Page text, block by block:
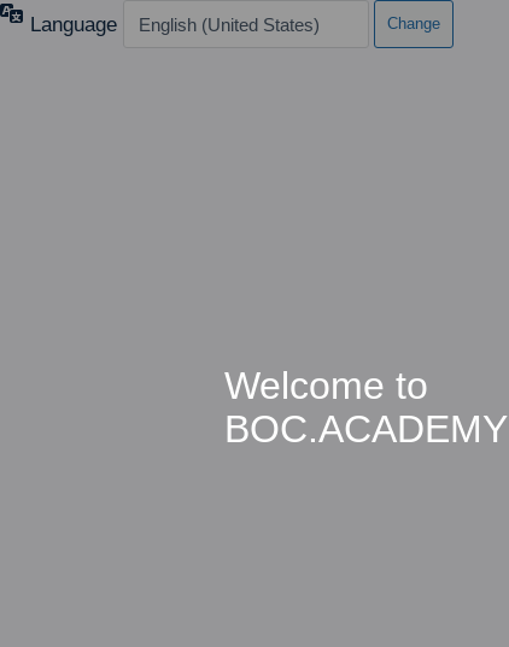
Welcome to
BOC.ACADEMY
Language